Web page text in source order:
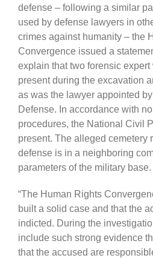
defense – following a similar
used by defense lawyers in
crimes against humanity – the
Convergence issued a
explain that two forensic
present during the excavation
as was the lawyer appointed
Defense. In accordance with
procedures, the National Civil
present. The alleged cemetery
defense is in a neighboring
parameters of the military base.
“The Human Rights
built a solid case and that the
indicted. During the
include such strong evidence
that the accused are